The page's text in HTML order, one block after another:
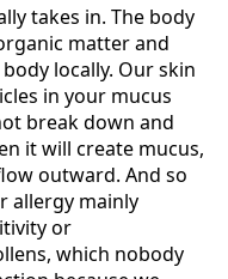
takes in. The body
matter and
locally. Our skin
in your mucus
break down and
it will create mucus,
outward. And so
allergy mainly
or
which nobody